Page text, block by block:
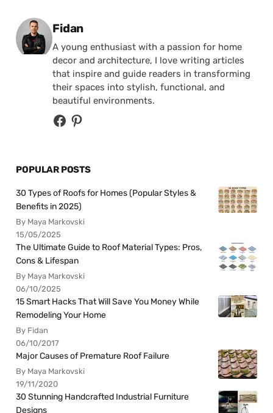
Posted by
Fidan
A young enthusiast with a passion for home
decor and architecture, I love writing articles
that inspire and guide readers in transforming
their spaces into stylish, functional, and
beautiful environments.
POPULAR POSTS
30 Types of Roofs for Homes (Popular Styles &
Benefits in 2025)
By Maya Markovski
15/05/2025
The Ultimate Guide to Roof Material Types: Pros,
Cons & Lifespan
By Maya Markovski
06/10/2025
15 Smart Hacks That Will Save You Money While
Remodeling Your Home
By Fidan
06/10/2017
Major Causes of Premature Roof Failure
By Maya Markovski
19/11/2020
30 Stunning Handcrafted Industrial Furniture
Designs